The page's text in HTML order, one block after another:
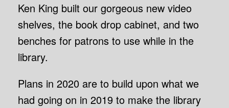
Ken King built our gorgeous new video
shelves, the book drop cabinet, and two
benches for patrons to use while in the
library.
Plans in 2020 are to build upon what we
had going on in 2019 to make the library